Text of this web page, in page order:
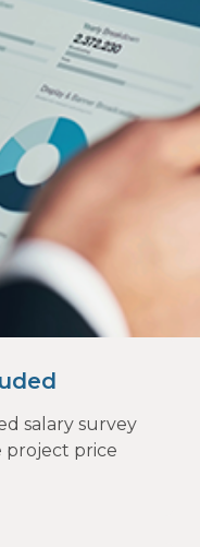
salary survey
project price